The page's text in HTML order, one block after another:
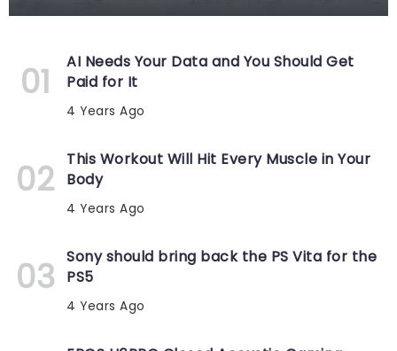
AI Needs Your Data and You Should Get
Paid for It
4 Years Ago
This Workout Will Hit Every Muscle in Your
Body
4 Years Ago
Sony should bring back the PS Vita for the
PS5
4 Years Ago